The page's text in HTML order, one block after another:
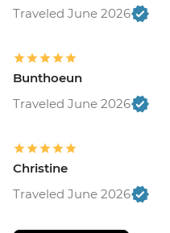
Traveled June 2026
Bunthoeun
Traveled June 2026
Christine
Traveled June 2026